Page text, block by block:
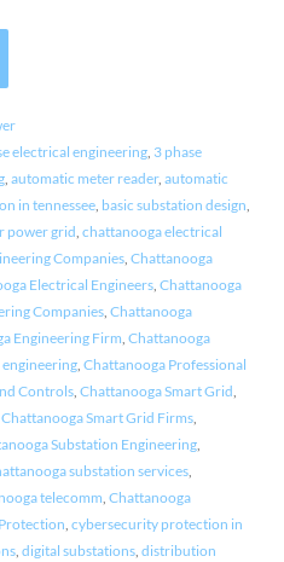
electrical engineering, 3 phase
, automatic meter reader, automatic
in tennessee, basic substation design,
power grid, chattanooga electrical
Companies, Chattanooga
Electrical Engineers, Chattanooga
Companies, Chattanooga
Engineering Firm, Chattanooga
, Chattanooga Professional
Controls, Chattanooga Smart Grid,
Chattanooga Smart Grid Firms,
Substation Engineering,
substation services,
telecomm, Chattanooga
, cybersecurity protection in
, digital substations, distribution